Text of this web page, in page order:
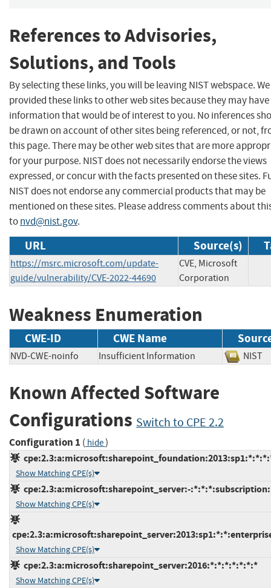
References to Advisories,
Solutions, and Tools
By selecting these links, you will be leaving NIST webspace.
provided these links to other web sites because they may have
information that would be of interest to you. No inferences
be drawn on account of other sites being referenced, or not,
this page. There may be other web sites that are more
for your purpose. NIST does not necessarily endorse the views
expressed, or concur with the facts presented on these sites.
NIST does not endorse any commercial products that may be
mentioned on these sites. Please address comments about
tonvd@nist.gov.
URL Source(s)
https://msrc.microsoft.com/update-
guide/vulnerability/CVE-2022-44690
CVE, Microsoft
Corporation
Weakness Enumeration
CWE-ID CWE Name
NVD-CWE-noinfo Insufficient Information
Known Affected Software
Configurations Switch to CPE 2.2
Configuration 1 ( hide)
Show Matching CPE(s)
cpe:2.3:a:microsoft:sharepoint_server:-
Show Matching CPE(s)
Show Matching CPE(s)
cpe:2.3:a:microsoft:sharepoint_server:2016:*:*:*:*:*:*:*
Show Matching CPE(s)